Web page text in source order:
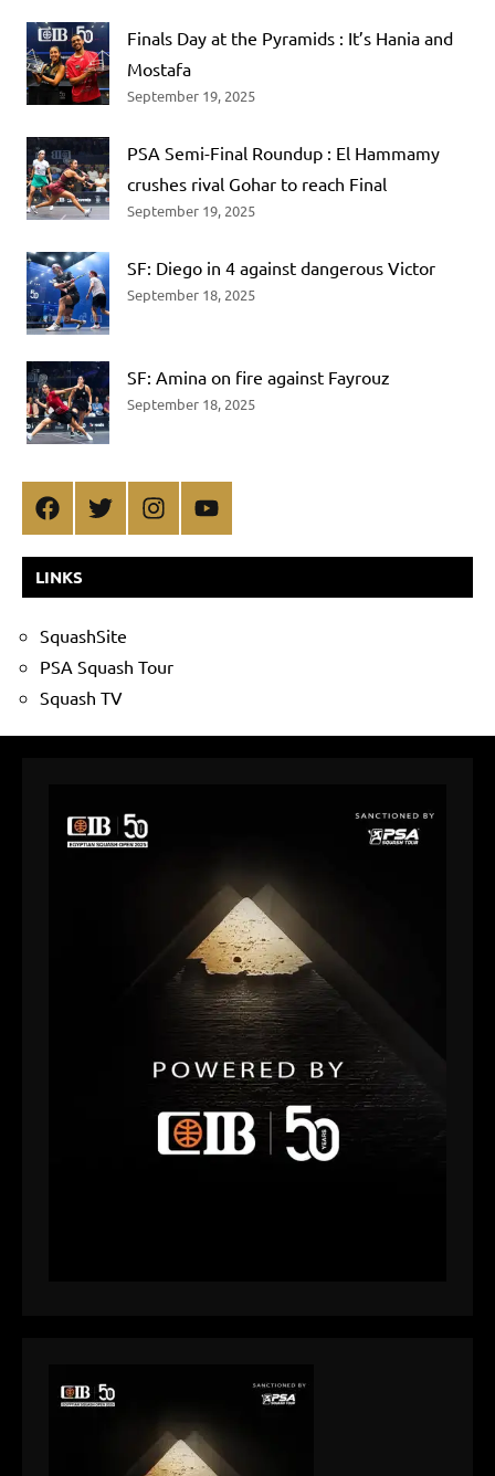
Finals Day at the Pyramids : It’s Hania and
Mostafa
September 19, 2025
PSA Semi-Final Roundup : El Hammamy
crushes rival Gohar to reach Final
September 19, 2025
SF: Diego in 4 against dangerous Victor
September 18, 2025
SF: Amina on fire against Fayrouz
September 18, 2025
FacebookTwitterInstagramYouTube
LINKS
SquashSite
PSA Squash Tour
Squash TV